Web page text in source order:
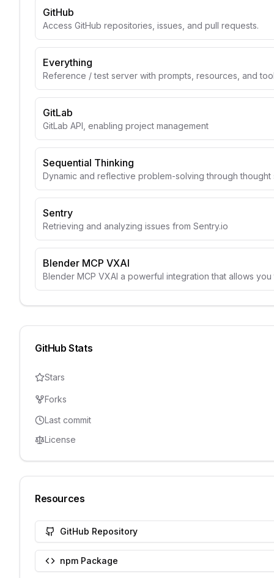
GitHub
Access GitHub repositories, issues, and pull requests.
Everything
Reference / test server with prompts, resources, and
GitLab
GitLab API, enabling project management
Sequential Thinking
Dynamic and reflective problem-solving through
Sentry
Retrieving and analyzing issues from Sentry.io
Blender MCP VXAI
Blender MCP VXAI a powerful integration that allows
GitHub Stats
Stars
Forks
Last commit
License
Resources
GitHub Repository
npm Package